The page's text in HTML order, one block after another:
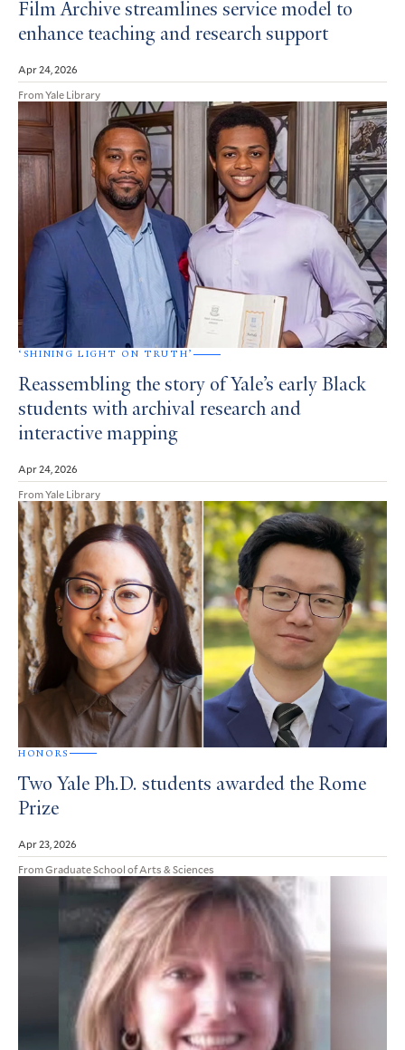
Film Archive streamlines service model to
enhance teaching and research support
Apr 24, 2026
From Yale Library
‘SHINING LIGHT ON TRUTH’
Reassembling the story of Yale’s early Black
students with archival research and
interactive mapping
Apr 24, 2026
From Yale Library
HONORS
Two Yale Ph.D. students awarded the Rome
Prize
Apr 23, 2026
From Graduate School of Arts & Sciences